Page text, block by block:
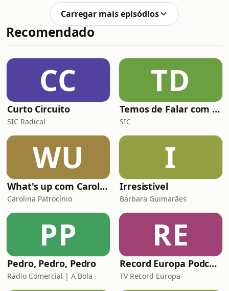
sport. With emerging talents like
Kylian Mbappé, Lamine Yamal, and
Jude Bellingham making waves in the
football world, Ronaldo gives his
what it takes to reach the pinnacle of
the game. Drawing from his own
experienc
Carregar mais episódios
Recomendado
CC
Curto Circuito
SIC Radical
TD
Temos de Falar com Elas
SIC
WU
What's up com Carolina Patrocínio
Carolina Patrocínio
I
Irresistível
Bárbara Guimarães
PP
Pedro, Pedro, Pedro
Rádio Comercial | A Bola
RE
Record Europa Podcast
TV Record Europa